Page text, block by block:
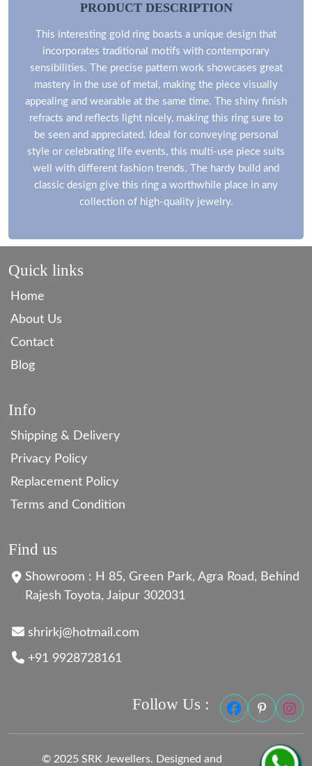
PRODUCT DESCRIPTION
This interesting gold ring boasts a unique design that
incorporates traditional motifs with contemporary
sensibilities. The precise pattern work showcases great
mastery in the use of metal, making the piece visually
appealing and wearable at the same time. The shiny finish
refracts and reflects light nicely, making this ring sure to
be seen and appreciated. Ideal for conveying personal
style or celebrating life events, this multi-use piece suits
well with different fashion trends. The hardy build and
classic design give this ring a worthwhile place in any
collection of high-quality jewelry.
Quick links
Home
About Us
Contact
Blog
Info
Shipping & Delivery
Privacy Policy
Replacement Policy
Terms and Condition
Find us
Showroom : H 85, Green Park, Agra Road, Behind
Rajesh Toyota, Jaipur 302031
shrirkj@hotmail.com
+91 9928728161
Follow Us :
© 2025 SRK Jewellers. Designed and